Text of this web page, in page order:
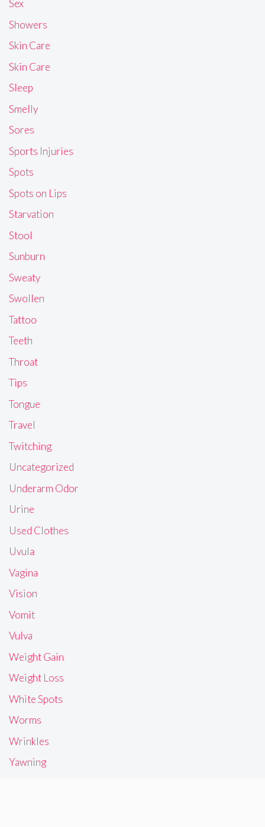
Sex
Showers
Skin Care
Skin Care
Sleep
Smelly
Sores
Sports Injuries
Spots
Spots on Lips
Starvation
Stool
Sunburn
Sweaty
Swollen
Tattoo
Teeth
Throat
Tips
Tongue
Travel
Twitching
Uncategorized
Underarm Odor
Urine
Used Clothes
Uvula
Vagina
Vision
Vomit
Vulva
Weight Gain
Weight Loss
White Spots
Worms
Wrinkles
Yawning